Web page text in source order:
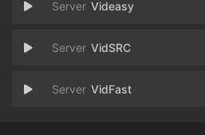
Videasy
VidSRC
VidFast